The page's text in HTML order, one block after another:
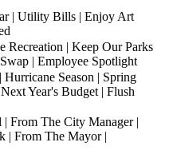
| Utility Bills | Enjoy Art
Recreation | Keep Our Parks
| Employee Spotlight
Season | Spring
Year's Budget | Flush
From The City Manager |
| From The Mayor |